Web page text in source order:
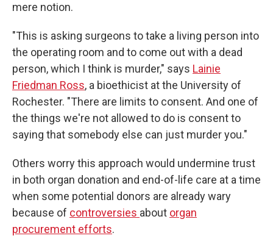
mere notion.
"This is asking surgeons to take a living person into
the operating room and to come out with a dead
person, which I think is murder," says Lainie
Friedman Ross, a bioethicist at the University of
Rochester. "There are limits to consent. And one of
the things we're not allowed to do is consent to
saying that somebody else can just murder you."
Others worry this approach would undermine trust
in both organ donation and end-of-life care at a time
when some potential donors are already wary
because of controversies about organ
procurement efforts.